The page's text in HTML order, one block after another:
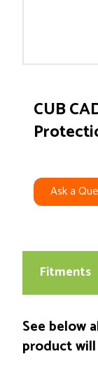
CUB
Ask a
Fitments
See below
product